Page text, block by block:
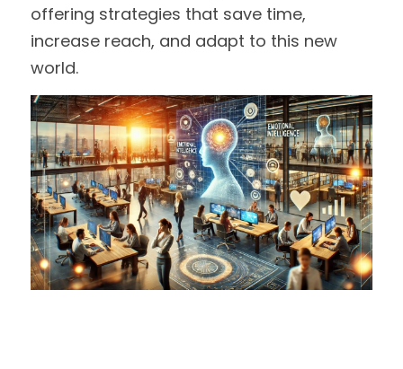
offering strategies that save time,
increase reach, and adapt to this new
world.